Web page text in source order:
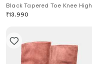
Black Tapered Toe Knee High
Boots
₹13,990